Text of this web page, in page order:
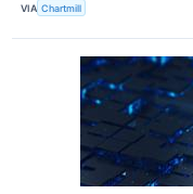
VIA Chartmill